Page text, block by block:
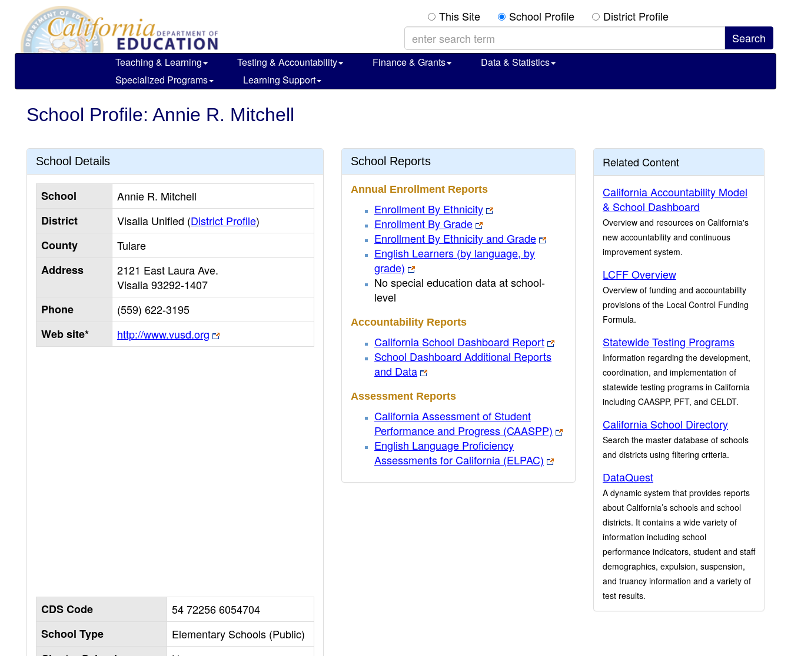
main
content
This Site School Profile District Profile
Teaching & Learning Testing & Accountability Finance & Grants
Data & Statistics
Specialized Programs
Learning Support
School Profile: Annie R. Mitchell
School Details
School
Annie R. Mitchell
District
Visalia Unified (District Profile)
County
Tulare
Address
2121 East Laura Ave.
Visalia93292-1407
Phone
(559) 622-3195
Web site*
http://www.vusd.org
CDS Code
54 72256 6054704
School Type
Elementary Schools (Public)
School Reports
Annual Enrollment Reports
Enrollment By Ethnicity
Enrollment By Grade
Enrollment By Ethnicity and Grade
English Learners (by language, by
grade)
No special education data at school-
level
Accountability Reports
California School Dashboard Report
School Dashboard Additional Reports
and Data
Assessment Reports
California Assessment of Student
Performance and Progress (CAASPP)
English Language Proficiency
Assessments for California (ELPAC)
Related Content
California Accountability Model
& School Dashboard
Overview and resources on California's
new accountability and continuous
improvement system.
LCFF Overview
Overview of funding and accountability
provisions of the Local Control Funding
Formula.
Statewide Testing Programs
Information regarding the development,
coordination, and implementation of
statewide testing programs in California
including CAASPP, PFT, and CELDT.
California School Directory
Search the master database of schools
and districts using filtering criteria.
DataQuest
A dynamic system that provides reports
about California’s schools and school
districts. It contains a wide variety of
information including school
performance indicators, student and staff
demographics, expulsion, suspension,
and truancy information and a variety of
test results.